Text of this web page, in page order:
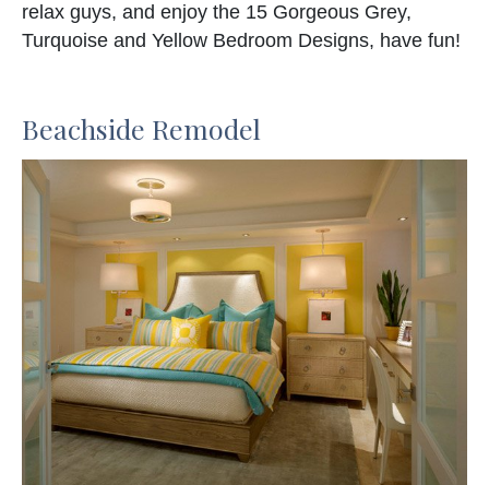
relax guys, and enjoy the 15 Gorgeous Grey,
Turquoise and Yellow Bedroom Designs, have fun!
Beachside Remodel